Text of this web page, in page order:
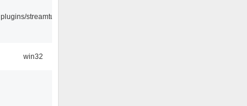
plugins/streamtuner
win32